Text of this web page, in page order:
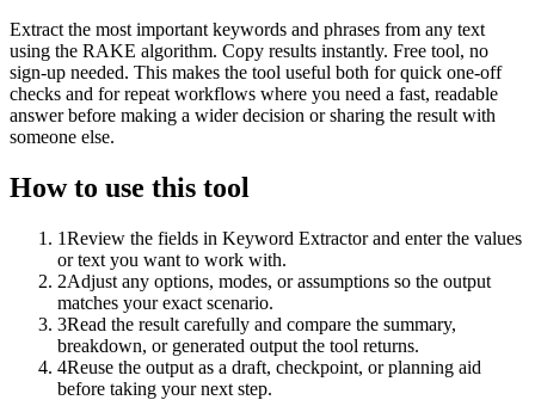
Extract the most important keywords and phrases from any text
using the RAKE algorithm. Copy results instantly. Free tool, no
sign-up needed. This makes the tool useful both for quick one-off
checks and for repeat workflows where you need a fast, readable
answer before making a wider decision or sharing the result with
someone else.
How to use this tool
1Review the fields in Keyword Extractor and enter the values
or text you want to work with.
2Adjust any options, modes, or assumptions so the output
matches your exact scenario.
3Read the result carefully and compare the summary,
breakdown, or generated output the tool returns.
4Reuse the output as a draft, checkpoint, or planning aid
before taking your next step.